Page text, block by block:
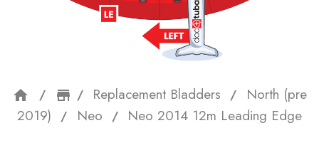
home storefront
Replacement Bladders
North (pre
2019)
Neo Neo 2014 12m Leading Edge